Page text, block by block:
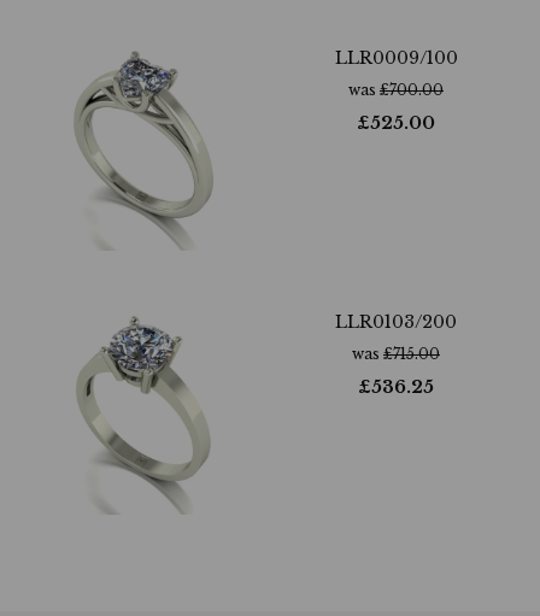
LLR0009/100
was £700.00
£525.00
LLR0103/200
was £715.00
£536.25